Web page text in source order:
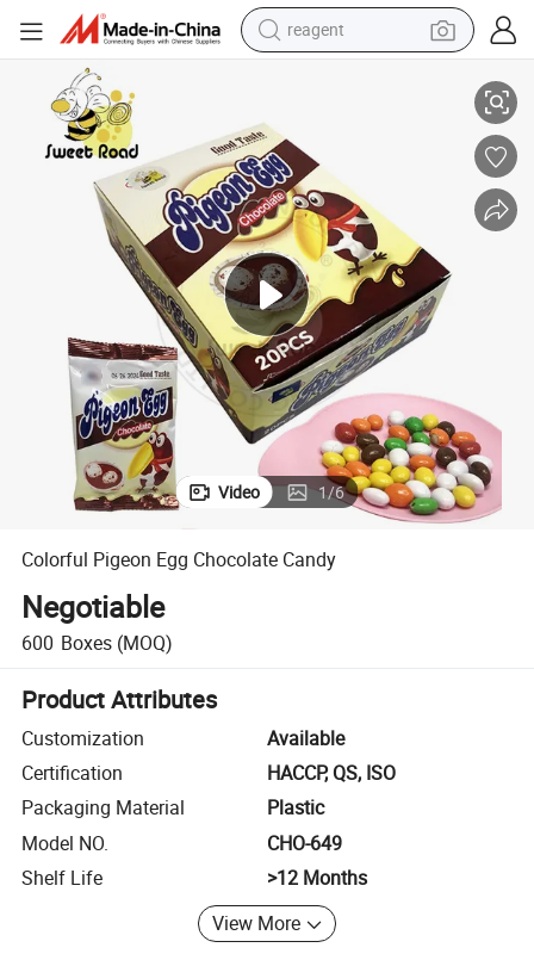
earbud
pullover hoody
electric tricycle
basketball shoe
crawler excavator
shoulder bag
Colorful Pigeon Egg Chocolate Candy
Video 1/6
Colorful Pigeon Egg Chocolate Candy
Negotiable
600 Boxes (MOQ)
Product Attributes
Customization
Available
Certification
HACCP, QS, ISO
Packaging Material
Plastic
Model NO.
CHO-649
Shelf Life
>12 Months
View More